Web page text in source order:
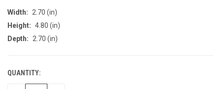
Width:
2.70 (in)
Height: 4.80 (in)
Depth:
2.70 (in)
CURRENT
STOCK:
QUANTITY: